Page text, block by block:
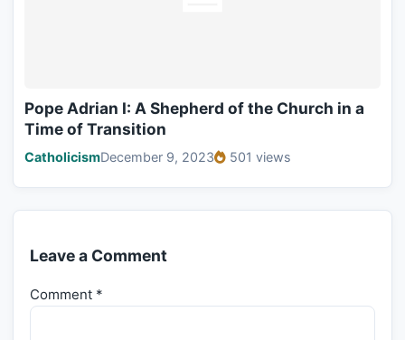
Pope Adrian I: A Shepherd of the Church in a
Time of Transition
CatholicismDecember 9, 2023 501 views
Leave a Comment
Comment *